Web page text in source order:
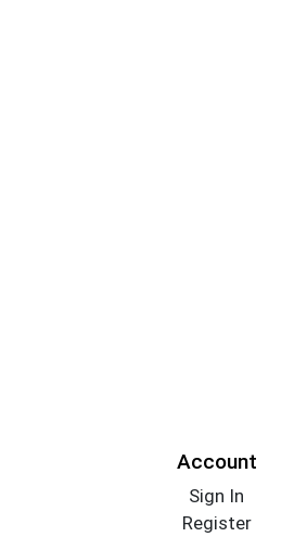
Account
Sign In
Register